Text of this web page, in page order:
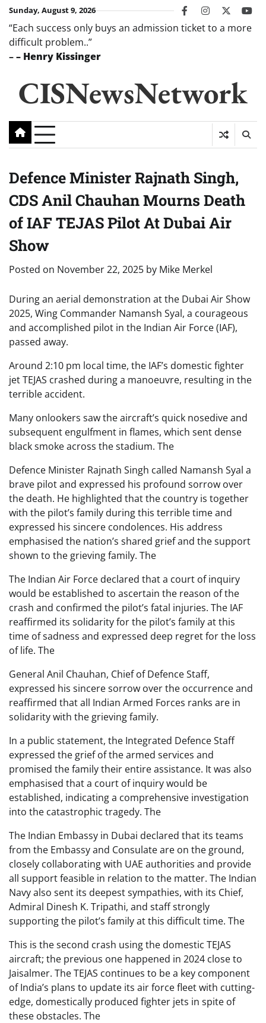
Skip
content
Sunday, August 9, 2026 facebookinstagram
twitter
“Each success only buys an admission ticket to a more
difficult problem..”
–– Henry Kissinger
CISNewsNetwork
Defence Minister Rajnath Singh,
CDS Anil Chauhan Mourns Death
of IAF TEJAS Pilot At Dubai Air
Show
Posted on November 22, 2025 by Mike Merkel
During an aerial demonstration at the Dubai Air Show
2025, Wing Commander Namansh Syal, a courageous
and accomplished pilot in the Indian Air Force (IAF),
passed away.
Around 2:10 pm local time, the IAF’s domestic fighter
jet TEJAS crashed during a manoeuvre, resulting in the
terrible accident.
Many onlookers saw the aircraft’s quick nosedive and
subsequent engulfment in flames, which sent dense
black smoke across the stadium. The
Defence Minister Rajnath Singh called Namansh Syal a
brave pilot and expressed his profound sorrow over
the death. He highlighted that the country is together
with the pilot’s family during this terrible time and
expressed his sincere condolences. His address
emphasised the nation’s shared grief and the support
shown to the grieving family. The
The Indian Air Force declared that a court of inquiry
would be established to ascertain the reason of the
crash and confirmed the pilot’s fatal injuries. The IAF
reaffirmed its solidarity for the pilot’s family at this
time of sadness and expressed deep regret for the loss
of life. The
General Anil Chauhan, Chief of Defence Staff,
expressed his sincere sorrow over the occurrence and
reaffirmed that all Indian Armed Forces ranks are in
solidarity with the grieving family.
In a public statement, the Integrated Defence Staff
expressed the grief of the armed services and
promised the family their entire assistance. It was also
emphasised that a court of inquiry would be
established, indicating a comprehensive investigation
into the catastrophic tragedy. The
The Indian Embassy in Dubai declared that its teams
from the Embassy and Consulate are on the ground,
closely collaborating with UAE authorities and provide
all support feasible in relation to the matter. The Indian
Navy also sent its deepest sympathies, with its Chief,
Admiral Dinesh K. Tripathi, and staff strongly
supporting the pilot’s family at this difficult time. The
This is the second crash using the domestic TEJAS
aircraft; the previous one happened in 2024 close to
Jaisalmer. The TEJAS continues to be a key component
of India’s plans to update its air force fleet with cutting-
edge, domestically produced fighter jets in spite of
these obstacles. The